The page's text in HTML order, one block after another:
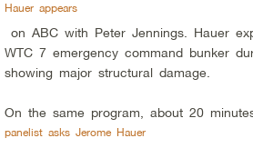
Hauer appears
on ABC with Peter Jennings. Hauer
WTC 7 emergency command bunker
showing major structural damage.
On the same program, about 20
panelist asks Jerome Hauer